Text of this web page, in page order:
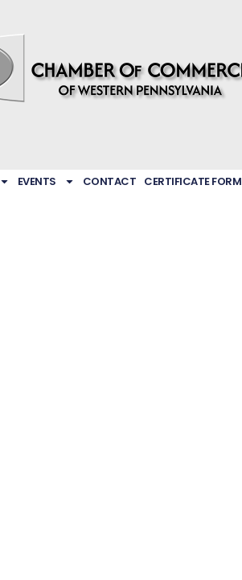
EVENTS CONTACT CERTIFICATE FORM